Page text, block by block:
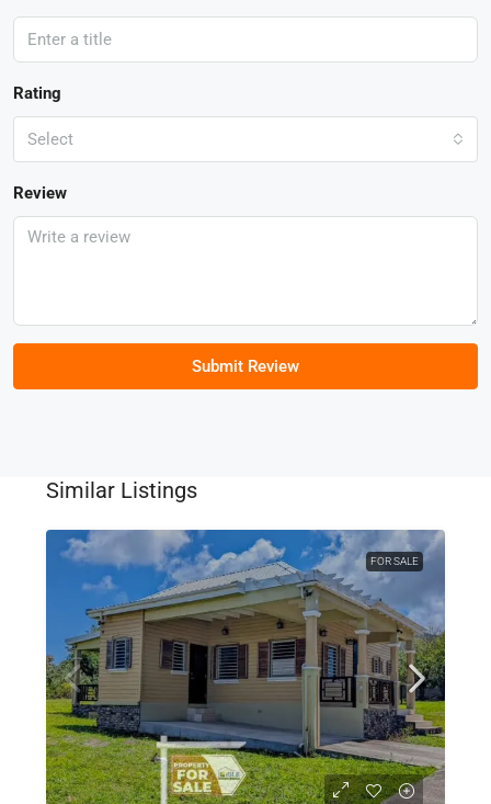
Rating
Select
Review
Submit Review
Similar Listings
FOR SALE